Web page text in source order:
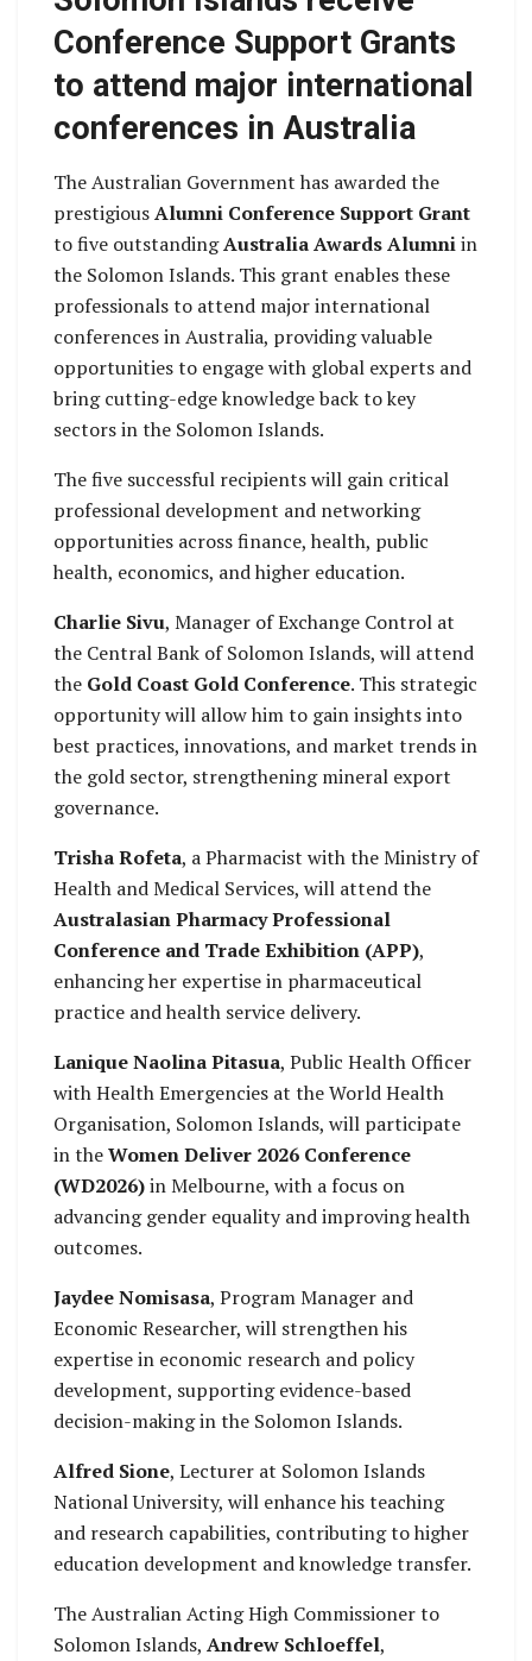
Conference Support Grants
to attend major international
conferences in Australia
The Australian Government has awarded the
prestigiousAlumni Conference Support Grant
to five outstandingAustralia Awards Alumniin
the Solomon Islands. This grant enables these
professionals to attend major international
conferences in Australia, providing valuable
opportunities to engage with global experts and
bring cutting-edge knowledge back to key
sectors in the Solomon Islands.
The five successful recipients will gain critical
professional development and networking
opportunities across finance, health, public
health, economics, and higher education.
Charlie Sivu, Manager of Exchange Control at
the Central Bank of Solomon Islands, will attend
the Gold Coast Gold Conference. This strategic
opportunity will allow him to gain insights into
best practices, innovations, and market trends in
the gold sector, strengthening mineral export
governance.
Trisha Rofeta, a Pharmacist with the Ministry of
Health and Medical Services, will attend the
Australasian Pharmacy Professional
Conference and Trade Exhibition (APP),
enhancing her expertise in pharmaceutical
practice and health service delivery.
Lanique Naolina Pitasua, Public Health Officer
with Health Emergencies at the World Health
Organisation, Solomon Islands, will participate
in theWomen Deliver 2026 Conference
(WD2026)in Melbourne, with a focus on
advancing gender equality and improving health
outcomes.
Jaydee Nomisasa, Program Manager and
Economic Researcher, will strengthen his
expertise in economic research and policy
development, supporting evidence-based
decision-making in the Solomon Islands.
Alfred Sione, Lecturer at Solomon Islands
National University, will enhance his teaching
and research capabilities, contributing to higher
education development and knowledge transfer.
The Australian Acting High Commissioner to
Solomon Islands, Andrew Schloeffel,